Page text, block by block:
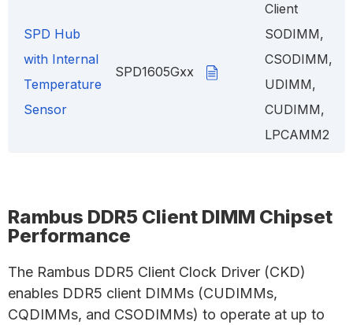
SPD Hub
with Internal
Temperature
Sensor
SPD1605Gxx
Client
SODIMM,
CSODIMM,
UDIMM,
CUDIMM,
LPCAMM2
Rambus DDR5 Client DIMM Chipset
Performance
The Rambus DDR5 Client Clock Driver (CKD)
enables DDR5 client DIMMs (CUDIMMs,
CQDIMMs, and CSODIMMs) to operate at up to